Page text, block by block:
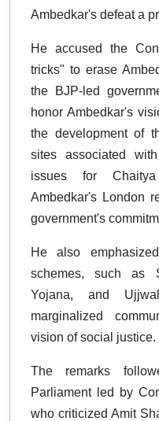
Ambedkar's defeat a
He accused the
tricks" to erase
the BJP-led
honor Ambedkar's
the development of
sites associated
issues for
Ambedkar's London
government's
He also
schemes, such as
Yojana, and
marginalized
vision of social justice.
The remarks
Parliament led by
who criticized Amit